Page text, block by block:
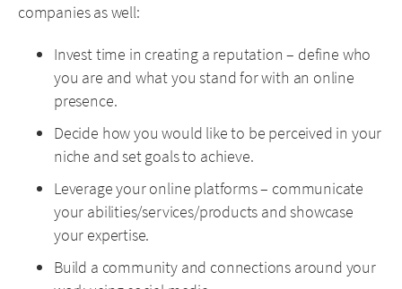
companies as well:
Invest time in creating a reputation – define who
you are and what you stand for with an online
presence.
Decide how you would like to be perceived in your
niche and set goals to achieve.
Leverage your online platforms – communicate
your abilities/services/products and showcase
your expertise.
Build a community and connections around your